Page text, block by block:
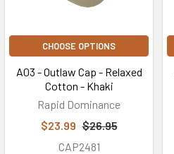
CHOOSE OPTIONS
A03 - Outlaw Cap - Relaxed
Cotton - Khaki
Rapid Dominance
$23.99 $26.95
CAP2481